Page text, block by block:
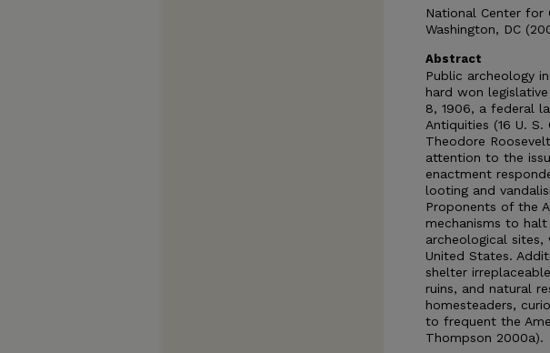
National Center for
Washington, DC
Abstract
Public archeology
hard won
8, 1906, a federal
Antiquities (16 U.
Theodore
attention to the
enactment
looting and
Proponents of the
mechanisms to
archeological
United States.
shelter
ruins, and natural
homesteaders,
to frequent the
Thompson 2000a).